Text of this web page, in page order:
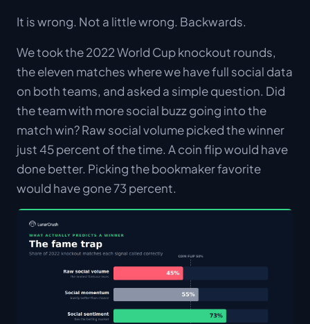
It is wrong. Not a little wrong. Backwards.
We took the 2022 World Cup knockout rounds,
the eleven matches where we have full social data
on both teams, and asked a simple question. Did
the team with more social buzz going into the
match win? Raw social volume picked the winner
just 45 percent of the time. A coin flip would have
done better. Picking the bookmaker favorite
would have gone 73 percent.